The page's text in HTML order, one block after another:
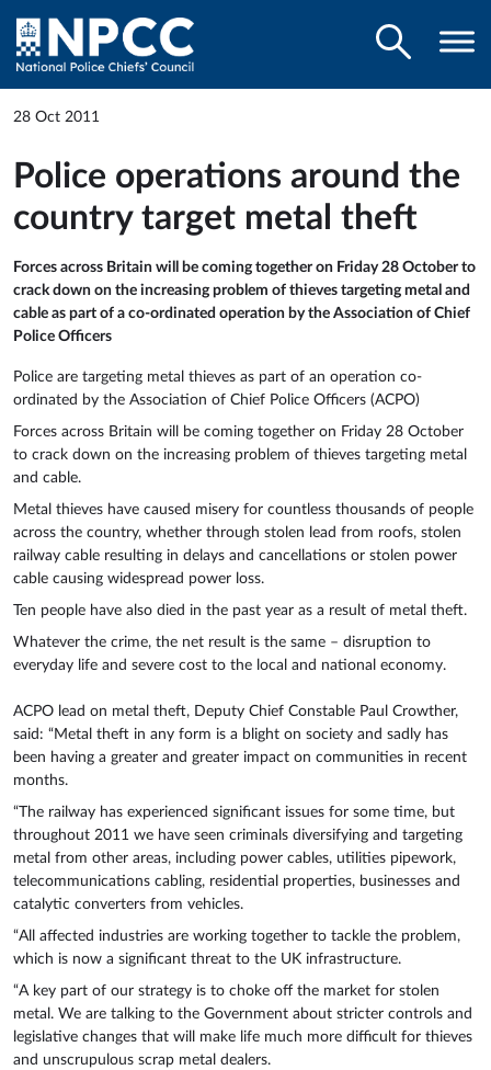
28 Oct 2011
Police operations around the
country target metal theft
Forces across Britain will be coming together on Friday 28 October to
crack down on the increasing problem of thieves targeting metal and
cable as part of a co-ordinated operation by the Association of Chief
Police Officers
Police are targeting metal thieves as part of an operation co-
ordinated by the Association of Chief Police Officers (ACPO)
Forces across Britain will be coming together on Friday 28 October
to crack down on the increasing problem of thieves targeting metal
and cable.
Metal thieves have caused misery for countless thousands of people
across the country, whether through stolen lead from roofs, stolen
railway cable resulting in delays and cancellations or stolen power
cable causing widespread power loss.
Ten people have also died in the past year as a result of metal theft.
Whatever the crime, the net result is the same – disruption to
everyday life and severe cost to the local and national economy.
ACPO lead on metal theft, Deputy Chief Constable Paul Crowther,
said: “Metal theft in any form is a blight on society and sadly has
been having a greater and greater impact on communities in recent
months.
“The railway has experienced significant issues for some time, but
throughout 2011 we have seen criminals diversifying and targeting
metal from other areas, including power cables, utilities pipework,
telecommunications cabling, residential properties, businesses and
catalytic converters from vehicles.
“All affected industries are working together to tackle the problem,
which is now a significant threat to the UK infrastructure.
“A key part of our strategy is to choke off the market for stolen
metal. We are talking to the Government about stricter controls and
legislative changes that will make life much more difficult for thieves
and unscrupulous scrap metal dealers.